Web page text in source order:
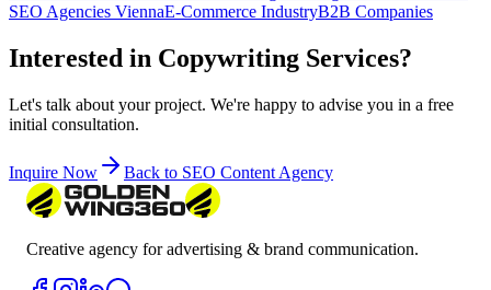
SEO Agencies ViennaE-Commerce IndustryB2B Companies
Interested in Copywriting Services?
Let's talk about your project. We're happy to advise you in a free
initial consultation.
Inquire Now Back to SEO Content Agency
Creative agency for advertising & brand communication.